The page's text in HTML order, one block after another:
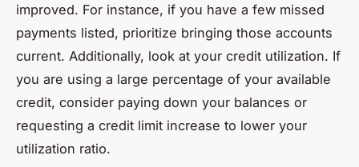
improved. For instance, if you have a few missed
payments listed, prioritize bringing those accounts
current. Additionally, look at your credit utilization. If
you are using a large percentage of your available
credit, consider paying down your balances or
requesting a credit limit increase to lower your
utilization ratio.